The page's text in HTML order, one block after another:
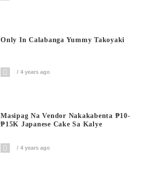
Only In Calabanga Yummy Takoyaki
4 years ago
Masipag Na Vendor Nakakabenta ₱10-
₱15K Japanese Cake Sa Kalye
4 years ago